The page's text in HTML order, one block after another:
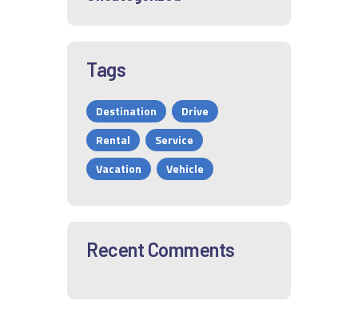
Tags
Destination
Drive
Rental
Service
Vacation
Vehicle
Recent Comments